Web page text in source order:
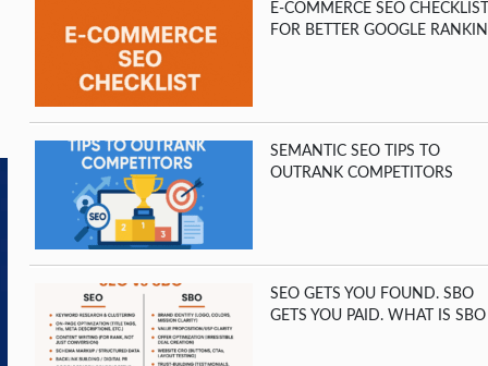
E-COMMERCE SEO CHECKLIST
FOR BETTER GOOGLE
SEMANTIC SEO TIPS TO
OUTRANK COMPETITORS
SEO GETS YOU FOUND. SBO
GETS YOU PAID. WHAT IS SBO